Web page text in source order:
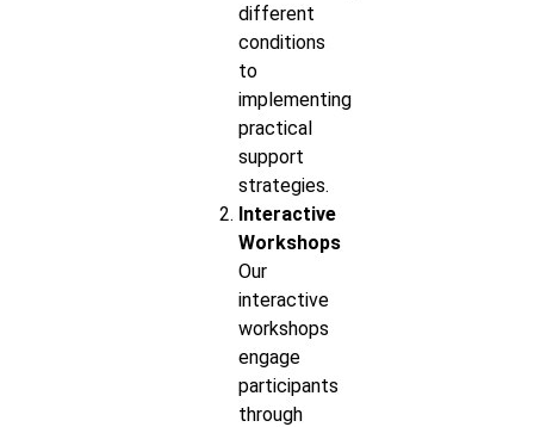
different
conditions
to
implementing
practical
support
strategies.
Interactive
Workshops
Our
interactive
workshops
engage
participants
through